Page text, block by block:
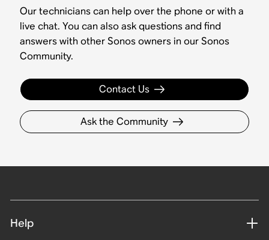
Our technicians can help over the phone or with a
live chat. You can also ask questions and find
answers with other Sonos owners in our Sonos
Community.
Contact Us
Ask the Community
Help